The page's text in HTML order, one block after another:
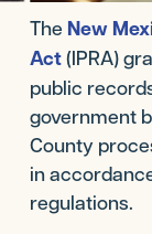
The New
Act(IPRA)
public
government
County
in
regulations.